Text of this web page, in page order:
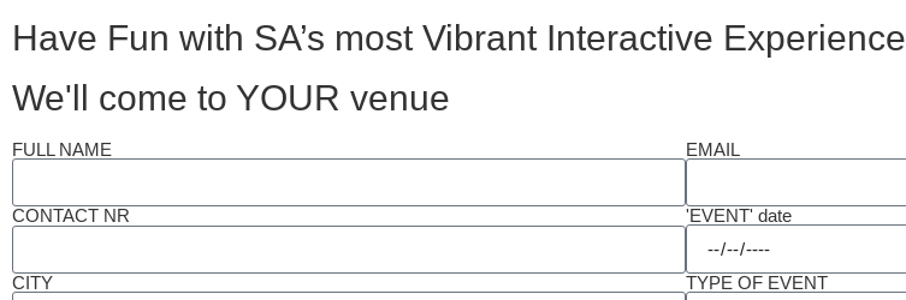
Have Fun with SA’s most Vibrant Interactive Experience
We'll come to YOUR venue
FULL NAME EMAIL
CONTACT NR 'EVENT' date
CITY TYPE OF EVENT